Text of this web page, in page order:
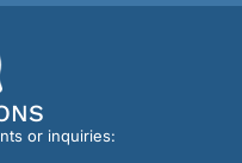
or inquiries: